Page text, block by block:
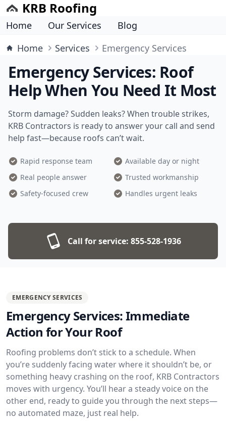
KRB Roofing
Home Our Services
Blog
Home
Services Emergency Services
Emergency Services: Roof
Help When You Need It Most
Storm damage? Sudden leaks? When trouble strikes,
KRB Contractors is ready to answer your call and send
help fast—because roofs can’t wait.
Rapid response team
Available day or night
Real people answer
Trusted workmanship
Safety-focused crew
Handles urgent leaks
Call for service: 855-528-1936
EMERGENCY SERVICES
Emergency Services: Immediate
Action for Your Roof
Roofing problems don’t stick to a schedule. When
you’re suddenly facing water where it shouldn’t be, or
something heavy crashing on the roof, KRB Contractors
moves with urgency. You’ll hear a steady voice on the
other end, ready to guide you through the next steps—
no automated maze, just real help.